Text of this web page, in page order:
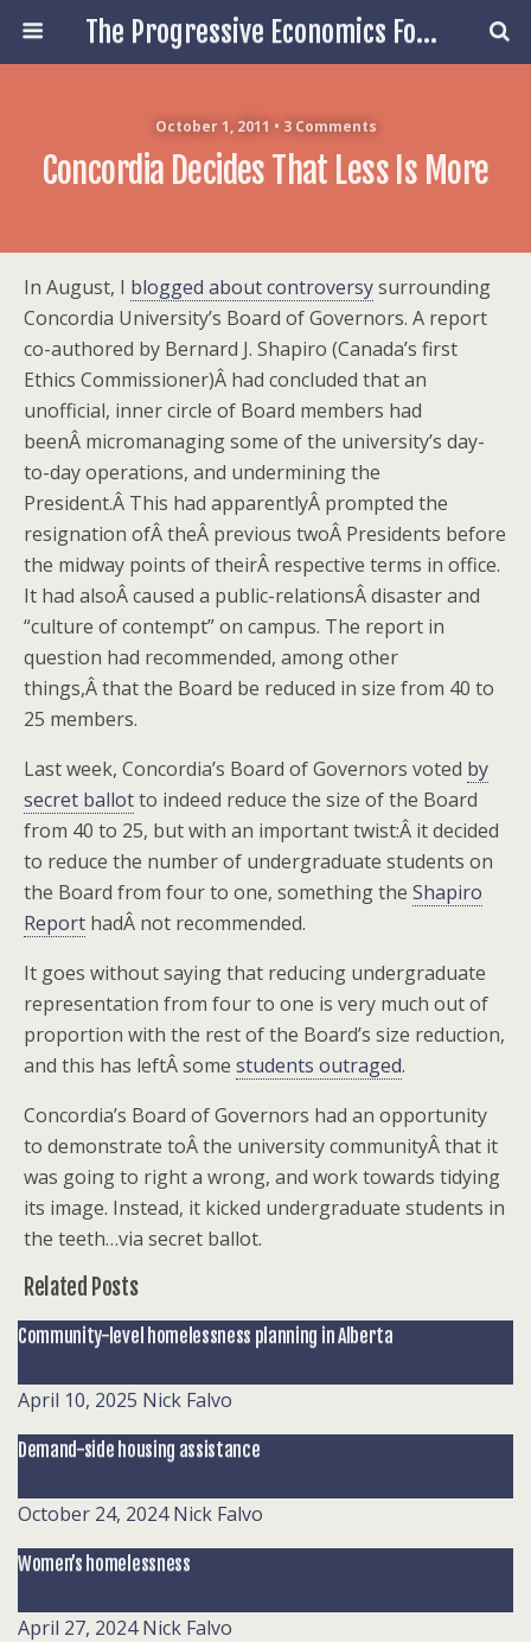
The Progressive Economics Forum
October 1, 2011 • 3 Comments
Concordia Decides That Less Is More
In August, I blogged about controversysurrounding
Concordia University’s Board of Governors. A report
co-authored by Bernard J. Shapiro (Canada’s first
Ethics Commissioner)Â had concluded that an
unofficial, inner circle of Board members had
beenÂ micromanaging some of the university’s day-
to-day operations, and undermining the
President.Â This had apparentlyÂ prompted the
resignation ofÂ theÂ previous twoÂ Presidents before
the midway points of theirÂ respective terms in office.
It had alsoÂ caused a public-relationsÂ disaster and
“culture of contempt” on campus. The report in
question had recommended, among other
things,Â that the Board be reduced in size from 40 to
25 members.
Last week, Concordia’s Board of Governors voted by
secret ballotto indeed reduce the size of the Board
from 40 to 25, but with an important twist:Â it decided
to reduce the number of undergraduate students on
the Board from four to one, something the Shapiro
Report hadÂ not recommended.
It goes without saying that reducing undergraduate
representation from four to one is very much out of
proportion with the rest of the Board’s size reduction,
and this has leftÂ some students outraged.
Concordia’s Board of Governors had an opportunity
to demonstrate toÂ the university communityÂ that it
was going to right a wrong, and work towards tidying
its image. Instead, it kicked undergraduate students in
the teeth…via secret ballot.
Related Posts
Community-level homelessness planning in Alberta
April 10, 2025 Nick Falvo
Demand-side housing assistance
October 24, 2024 Nick Falvo
Women’s homelessness
April 27, 2024 Nick Falvo